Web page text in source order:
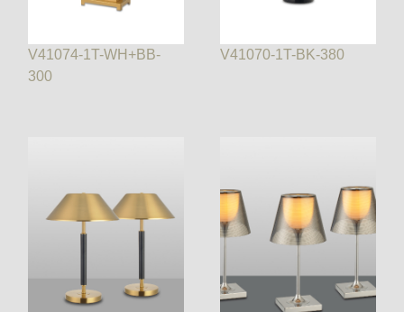
V41074-1T-WH+BB-
300
V41070-1T-BK-380